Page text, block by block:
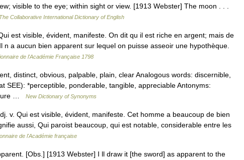
visible to the eye; within sight or view. [1913 Webster] The moon . . .
The Collaborative International Dictionary of English
est visible, évident, manifeste. On dit qu il est riche en argent; mais de
n a aucun bien apparent sur lequel on puisse asseoir une hypothèque.
de l'Académie Française 1798
distinct, obvious, palpable, plain, clear Analogous words: discernible,
SEE): *perceptible, ponderable, tangible, appreciable Antonyms:
…
New Dictionary of Synonyms
v. Qui est visible, évident, manifeste. Cet homme a beaucoup de bien
aussi, Qui paroist beaucoup, qui est notable, considerable entre les
de l'Académie française
[Obs.] [1913 Webster] I ll draw it [the sword] as apparent to the